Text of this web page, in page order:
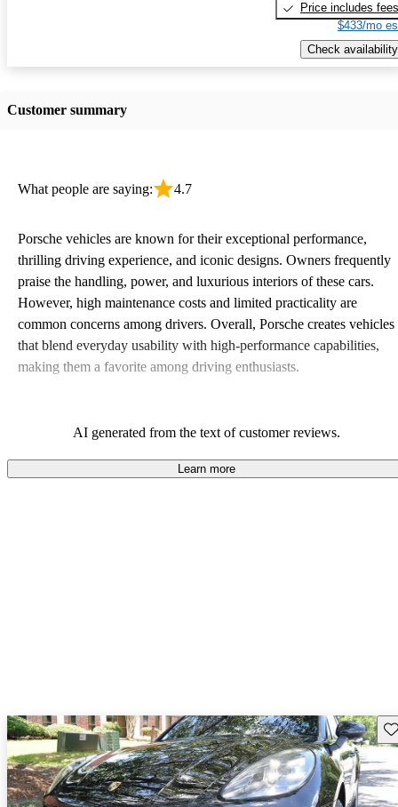
Price includes fees
$433/mo
Check availability
Customer summary
What people are saying: 4.7
Porsche vehicles are known for their exceptional performance,
thrilling driving experience, and iconic designs. Owners frequently
praise the handling, power, and luxurious interiors of these cars.
However, high maintenance costs and limited practicality are
common concerns among drivers. Overall, Porsche creates vehicles
that blend everyday usability with high-performance capabilities,
making them a favorite among driving enthusiasts.
AI generated from the text of customer reviews.
Learn more